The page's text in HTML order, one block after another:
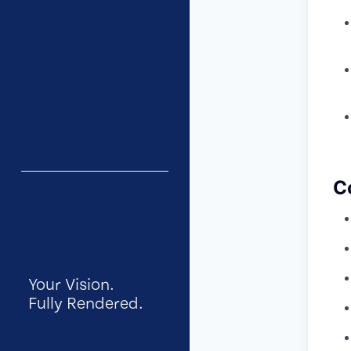
Your Vision.
Fully Rendered.